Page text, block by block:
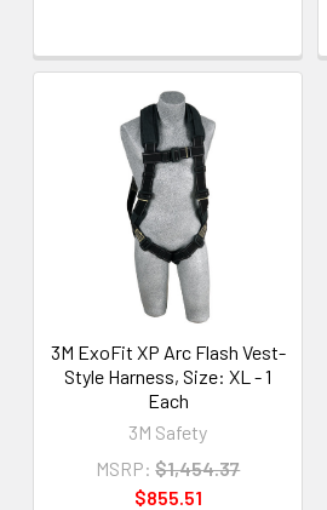
3M ExoFit XP Arc Flash Vest-
Style Harness, Size: XL - 1
Each
3M Safety
MSRP: $1,454.37
$855.51